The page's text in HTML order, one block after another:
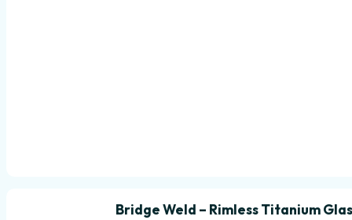
Bridge Weld – Rimless Titanium